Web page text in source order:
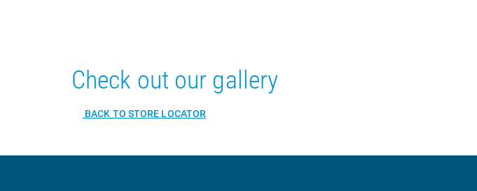
Check out our gallery
BACK TO STORE LOCATOR